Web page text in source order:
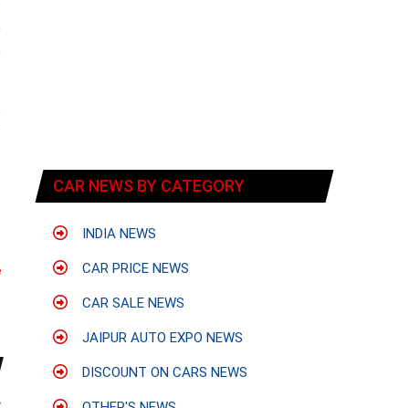
CAR NEWS BY CATEGORY
INDIA NEWS
CAR PRICE NEWS
CAR SALE NEWS
JAIPUR AUTO EXPO NEWS
DISCOUNT ON CARS NEWS